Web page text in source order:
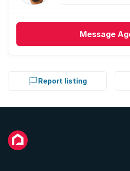
Message
Report listing